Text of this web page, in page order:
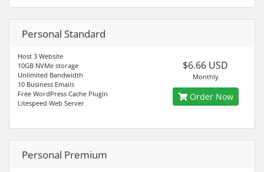
Personal Standard
Host 3 Website
10GB NVMe storage
Unlimited Bandwidth
10 Business Emails
Free WordPress Cache Plugin
Litespeed Web Server
$6.66 USD
Monthly
Order Now
Personal Premium